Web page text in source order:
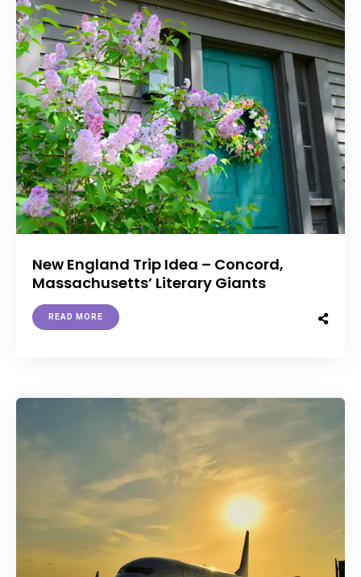
New England Trip Idea – Concord,
Massachusetts’ Literary Giants
READ MORE